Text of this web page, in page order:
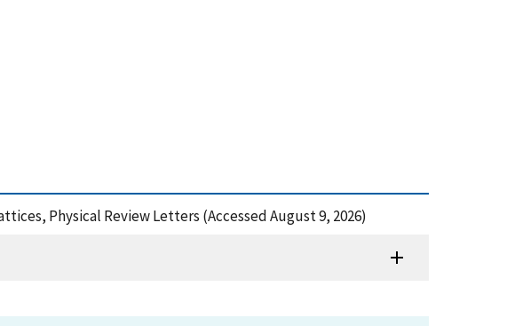
Physical Review Letters (Accessed August 9, 2026)